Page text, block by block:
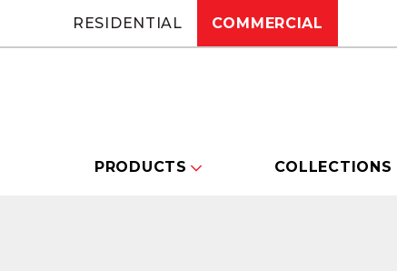
RESIDENTIAL COMMERCIAL
PRODUCTS COLLECTIONS